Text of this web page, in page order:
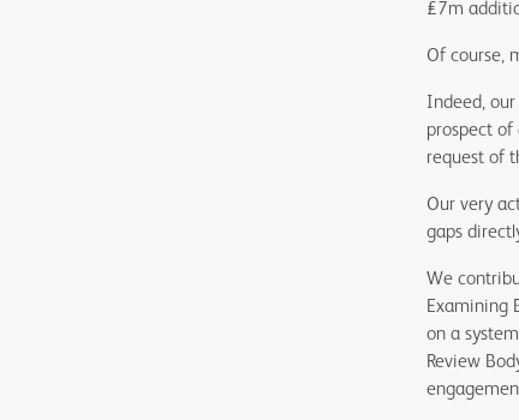
£7m
Of course,
Indeed,
prospect
request of
Our very
gaps
We
Examining
on a
Review